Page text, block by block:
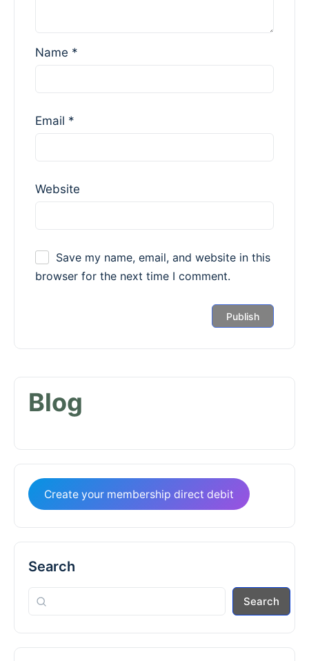
Name *
Email *
Website
Save my name, email, and website in this
browser for the next time I comment.
Blog
Create your membership direct debit
Search
Search